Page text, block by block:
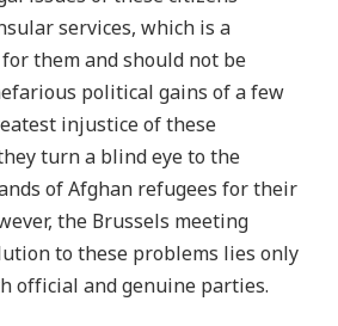
services, which is a
them and should not be
political gains of a few
injustice of these
turn a blind eye to the
of Afghan refugees for their
the Brussels meeting
to these problems lies only
official and genuine parties.